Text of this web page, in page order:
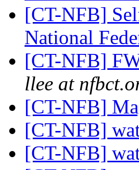
[CT-NFB]
National
[CT-NFB]
llee at
[CT-NFB]
[CT-NFB]
[CT-NFB]